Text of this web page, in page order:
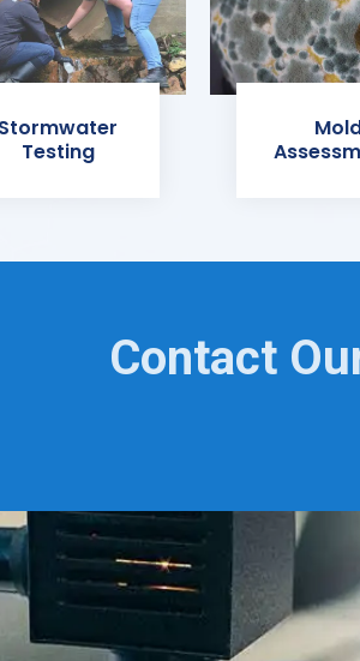
Stormwater
Testing
Contact